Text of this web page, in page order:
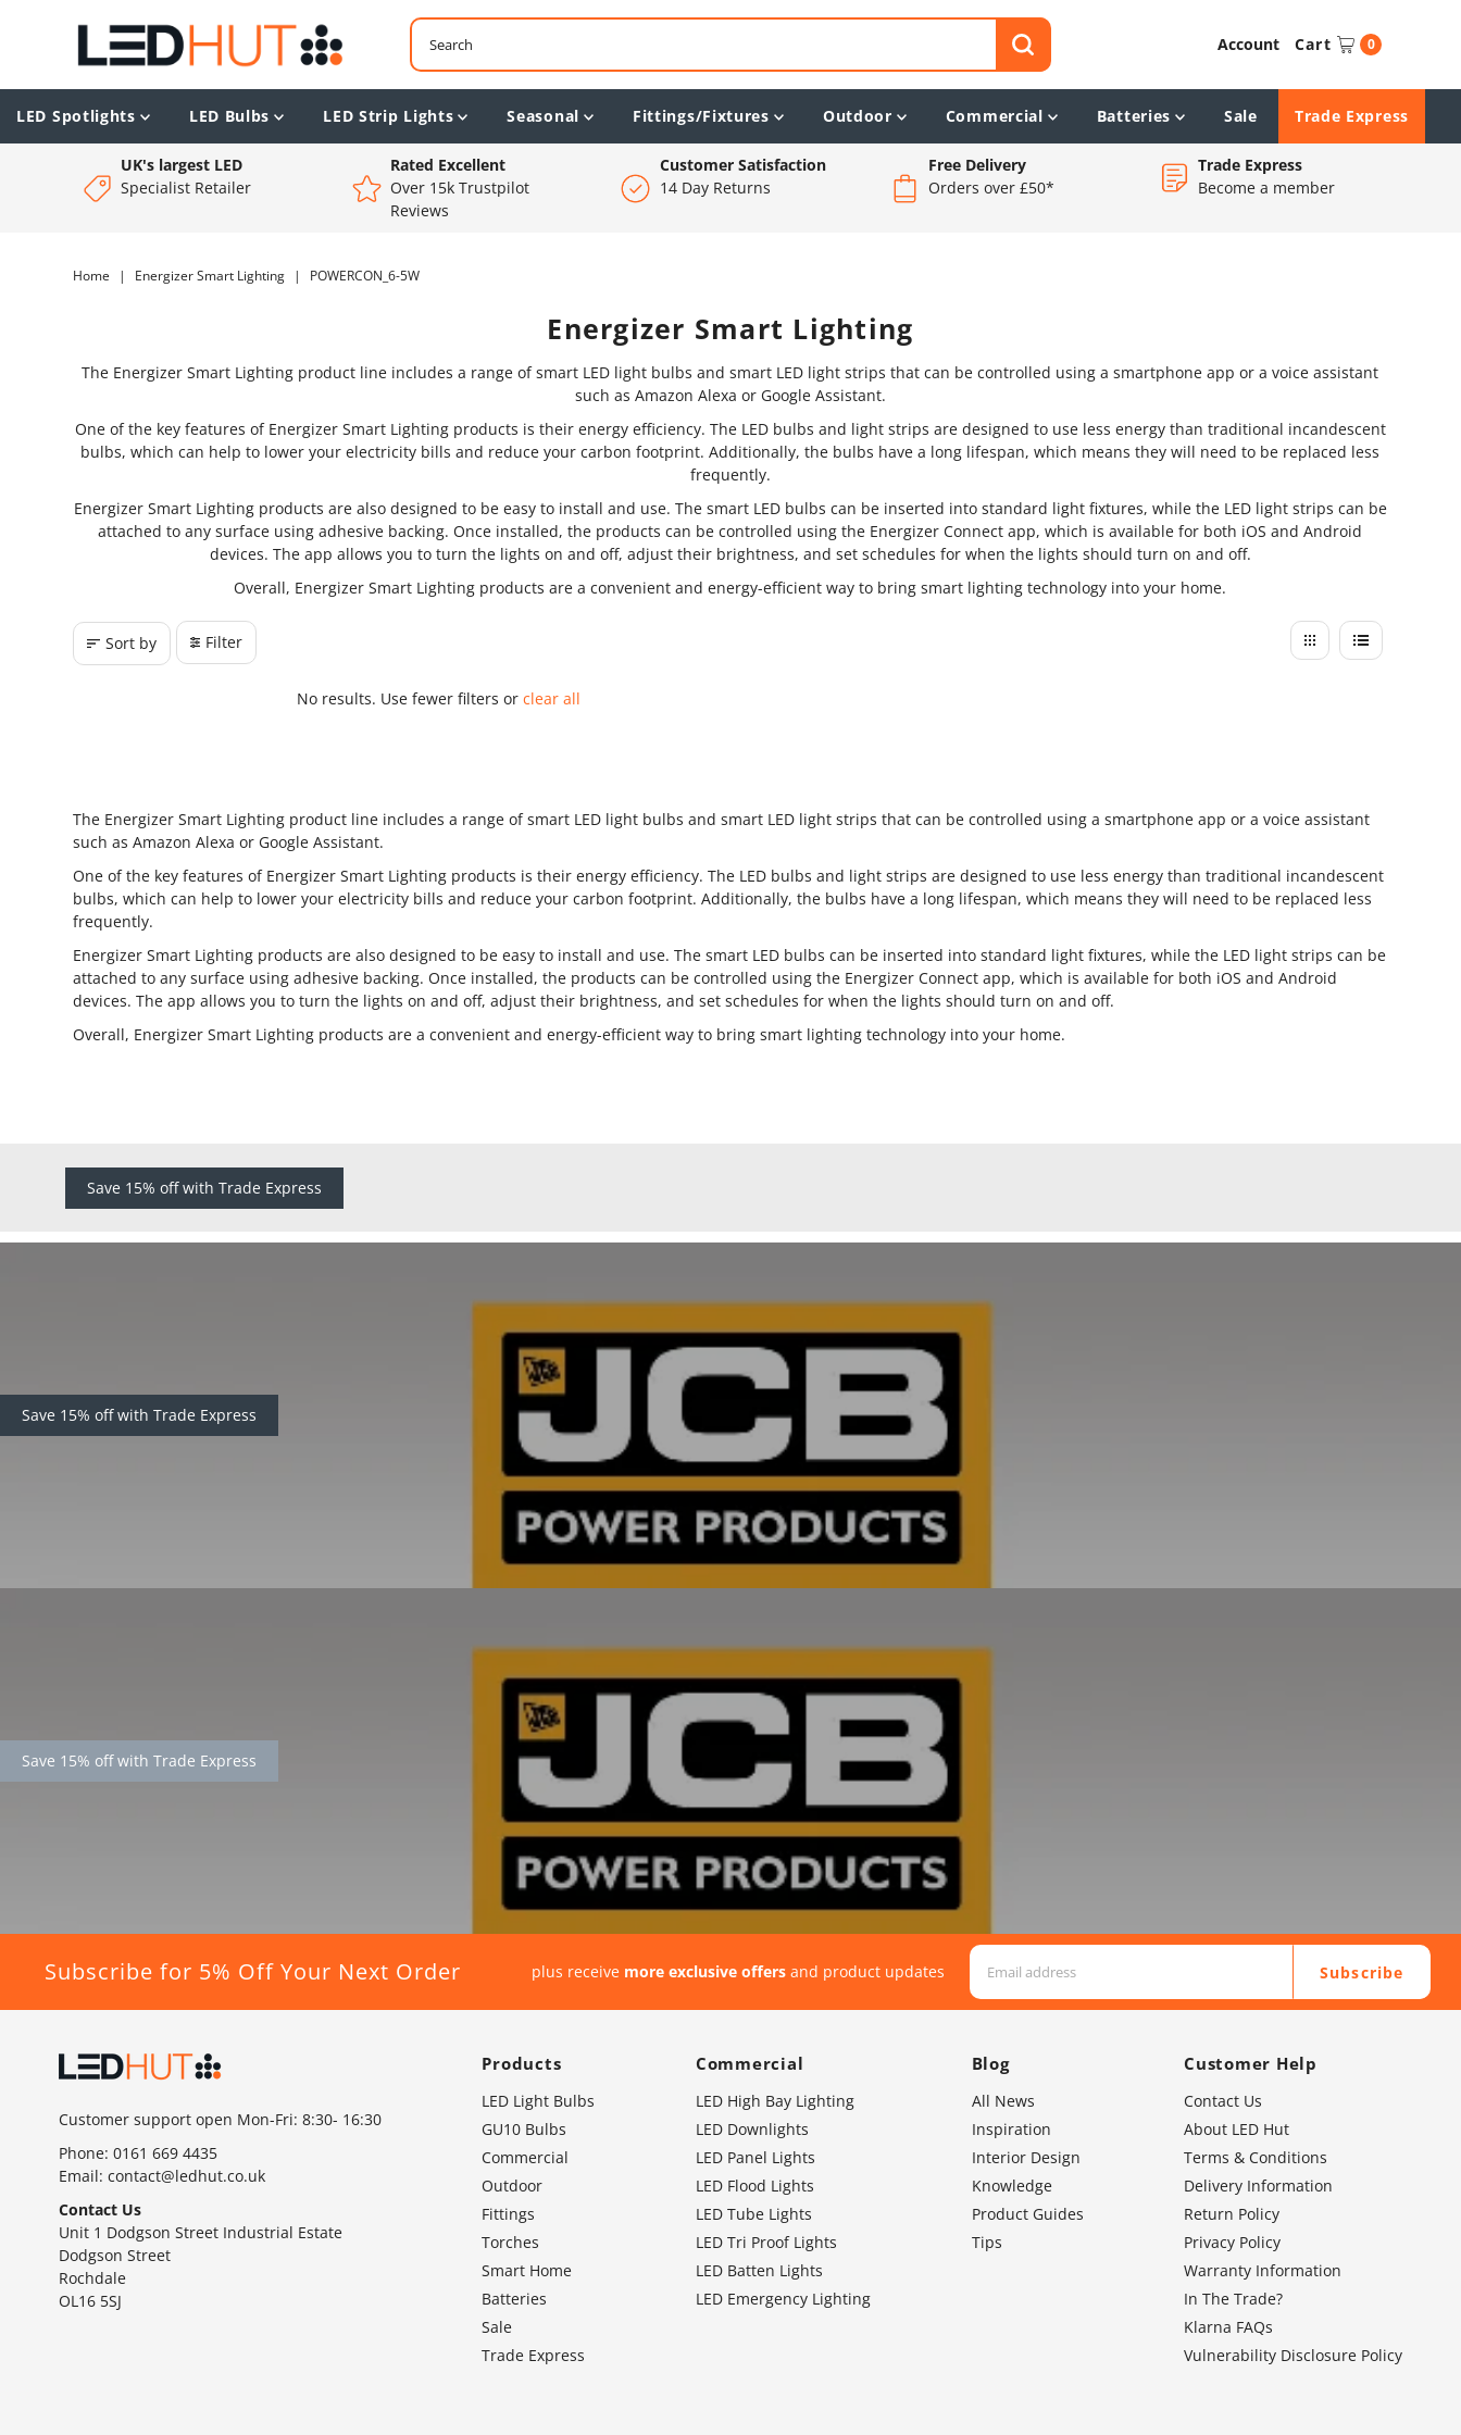
Account Cart 0
LED Spotlights LED Bulbs LED Strip Lights Seasonal Fittings/Fixtures Outdoor Commercial Batteries Sale Trade Express
UK's largest LED
Specialist Retailer
Rated Excellent
Over 15k Trustpilot
Reviews
Customer Satisfaction
14 Day Returns
Free Delivery
Orders over £50*
Trade Express
Become a member
Home | Energizer Smart Lighting | POWERCON_6-5W
Energizer Smart Lighting
The Energizer Smart Lighting product line includes a range of smart LED light bulbs and smart LED light strips that can be controlled using a smartphone app or a voice assistant
such as Amazon Alexa or Google Assistant.
One of the key features of Energizer Smart Lighting products is their energy efficiency. The LED bulbs and light strips are designed to use less energy than traditional incandescent
bulbs, which can help to lower your electricity bills and reduce your carbon footprint. Additionally, the bulbs have a long lifespan, which means they will need to be replaced less
frequently.
Energizer Smart Lighting products are also designed to be easy to install and use. The smart LED bulbs can be inserted into standard light fixtures, while the LED light strips can be
attached to any surface using adhesive backing. Once installed, the products can be controlled using the Energizer Connect app, which is available for both iOS and Android
devices. The app allows you to turn the lights on and off, adjust their brightness, and set schedules for when the lights should turn on and off.
Overall, Energizer Smart Lighting products are a convenient and energy-efficient way to bring smart lighting technology into your home.
Sort by Filter
No results. Use fewer filters orclear all
The Energizer Smart Lighting product line includes a range of smart LED light bulbs and smart LED light strips that can be controlled using a smartphone app or a voice assistant
such as Amazon Alexa or Google Assistant.
One of the key features of Energizer Smart Lighting products is their energy efficiency. The LED bulbs and light strips are designed to use less energy than traditional incandescent
bulbs, which can help to lower your electricity bills and reduce your carbon footprint. Additionally, the bulbs have a long lifespan, which means they will need to be replaced less
frequently.
Energizer Smart Lighting products are also designed to be easy to install and use. The smart LED bulbs can be inserted into standard light fixtures, while the LED light strips can be
attached to any surface using adhesive backing. Once installed, the products can be controlled using the Energizer Connect app, which is available for both iOS and Android
devices. The app allows you to turn the lights on and off, adjust their brightness, and set schedules for when the lights should turn on and off.
Overall, Energizer Smart Lighting products are a convenient and energy-efficient way to bring smart lighting technology into your home.
Save 15% off with Trade Express
Save 15% off with Trade Express
Save 15% off with Trade Express
Subscribe for 5% Off Your Next Order plus receive more exclusive offers and product updates Subscribe
Customer support open Mon-Fri: 8:30- 16:30
Phone: 0161 669 4435
Email: contact@ledhut.co.uk
Contact Us
Unit 1 Dodgson Street Industrial Estate
Dodgson Street
Rochdale
OL16 5SJ
Products
LED Light Bulbs
GU10 Bulbs
Commercial
Outdoor
Fittings
Torches
Smart Home
Batteries
Sale
Trade Express
Commercial
LED High Bay Lighting
LED Downlights
LED Panel Lights
LED Flood Lights
LED Tube Lights
LED Tri Proof Lights
LED Batten Lights
LED Emergency Lighting
Blog
All News
Inspiration
Interior Design
Knowledge
Product Guides
Tips
Customer Help
Contact Us
About LED Hut
Terms & Conditions
Delivery Information
Return Policy
Privacy Policy
Warranty Information
In The Trade?
Klarna FAQs
Vulnerability Disclosure Policy